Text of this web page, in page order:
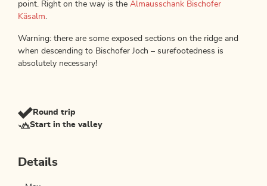
point. Right on the way is the Almausschank Bischofer
Käsalm.
Warning: there are some exposed sections on the ridge and
when descending to Bischofer Joch – surefootedness is
absolutely necessary!
Round trip
Start in the valley
Details